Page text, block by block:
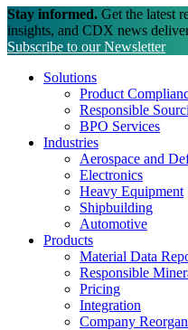
Stay informed. Get the latest
insights, and CDX news
Subscribe to our Newsletter
Solutions
Product
Responsible
BPO Services
Industries
Aerospace and
Electronics
Heavy Equipment
Shipbuilding
Automotive
Products
Material Data
Responsible
Pricing
Integration
Company